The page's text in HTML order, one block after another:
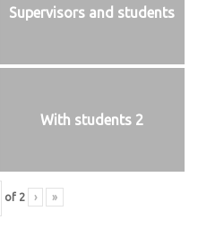
Supervisors and students
With students 2
of 2 › »